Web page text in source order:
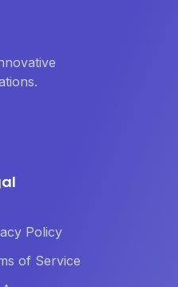
Policy
of Service